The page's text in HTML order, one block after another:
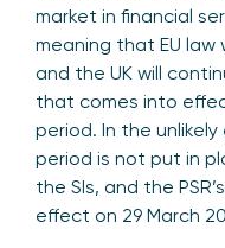
market in financial
meaning that EU law
and the UK will
that comes into
period. In the
period is not put in
the SIs, and the
effect on 29 March